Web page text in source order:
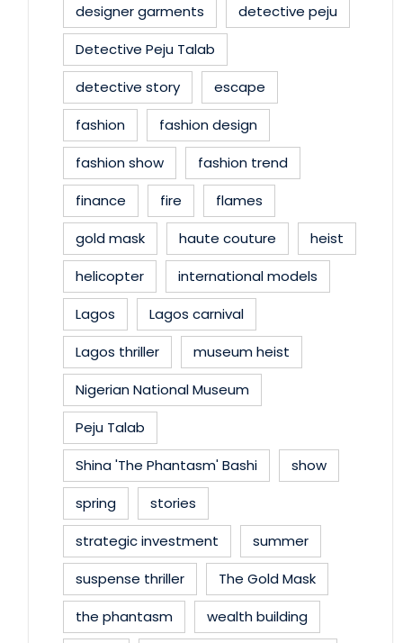
designer garments
detective peju
Detective Peju Talab
detective story
escape
fashion
fashion design
fashion show
fashion trend
finance
fire
flames
gold mask
haute couture
heist
helicopter
international models
Lagos
Lagos carnival
Lagos thriller
museum heist
Nigerian National Museum
Peju Talab
Shina 'The Phantasm' Bashi
show
spring
stories
strategic investment
summer
suspense thriller
The Gold Mask
the phantasm
wealth building